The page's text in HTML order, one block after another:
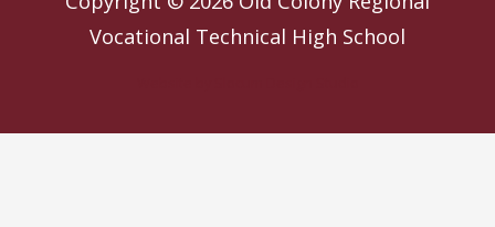
Vocational Technical High School